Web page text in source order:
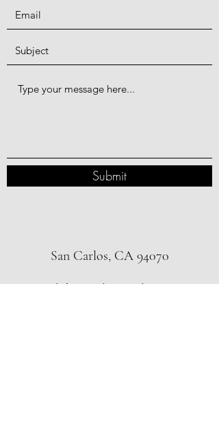
alokppatel@gmail.com
Submit
San Carlos, CA 94070